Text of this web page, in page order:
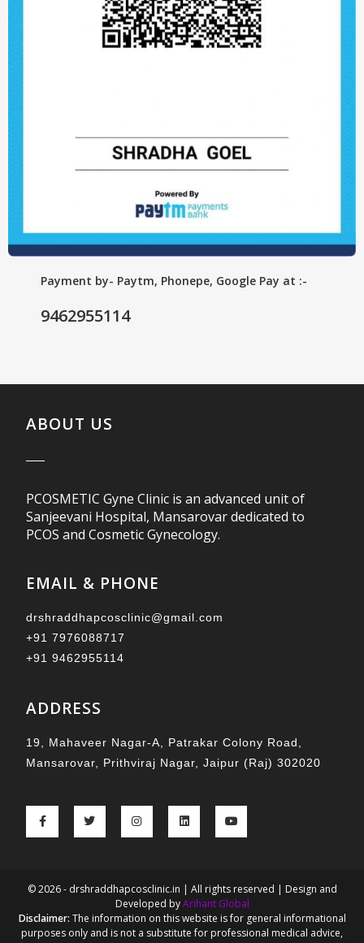
Payment by- Paytm, Phonepe, Google Pay at :-
9462955114
ABOUT US
PCOSMETIC Gyne Clinic is an advanced unit of
Sanjeevani Hospital, Mansarovar dedicated to
PCOS and Cosmetic Gynecology.
EMAIL & PHONE
drshraddhapcosclinic@gmail.com
+91 7976088717
+91 9462955114
ADDRESS
19, Mahaveer Nagar-A, Patrakar Colony Road,
Mansarovar, Prithviraj Nagar, Jaipur (Raj) 302020
© 2026 - drshraddhapcosclinic.in | All rights reserved | Design and
Developed byArihant Global
Disclaimer: The information on this website is for general informational
purposes only and is not a substitute for professional medical advice,